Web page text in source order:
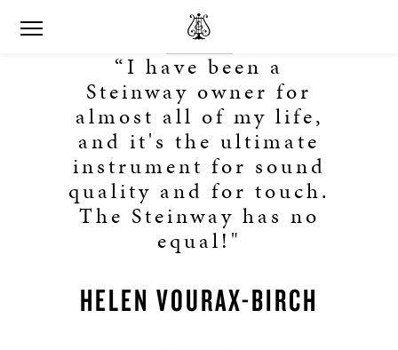
“I have been a
Steinway owner for
almost all of my life,
and it's the ultimate
instrument for sound
quality and for touch.
The Steinway has no
equal!"
HELEN VOURAX-BIRCH